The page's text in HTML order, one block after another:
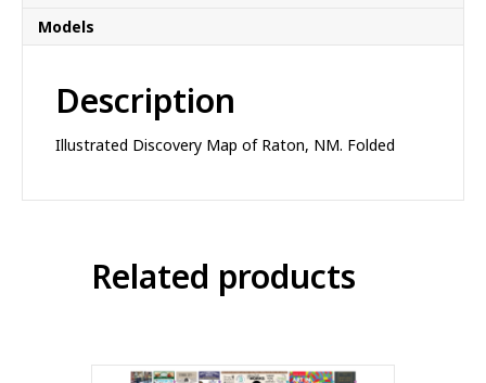
Models
Description
Illustrated Discovery Map of Raton, NM. Folded
Related products